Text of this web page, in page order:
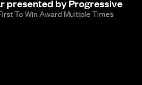
presented by Progressive
To Win Award Multiple Times